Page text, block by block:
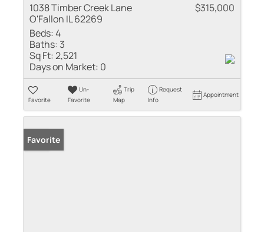
1038 Timber Creek Lane
O'Fallon IL 62269
$315,000
Beds:4
Baths: 3
Sq Ft:2,521
Days on Market: 0
Favorite
Un-
Favorite
Trip
Map
Request
Info
Appointment
Sold
Favorite